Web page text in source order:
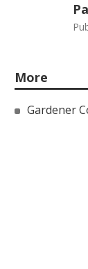
More
Gardener